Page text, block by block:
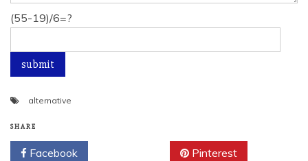
(55-19)/6=?
alternative
SHARE
Facebook Pinterest